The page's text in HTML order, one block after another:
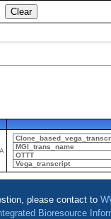
MGI_trans_name
OTTT
Vega_transcript
please contact to
Bioresource